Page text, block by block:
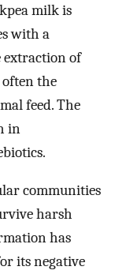
milk is
with a
extraction of
the
feed. The
in
communities
harsh
has
its negative